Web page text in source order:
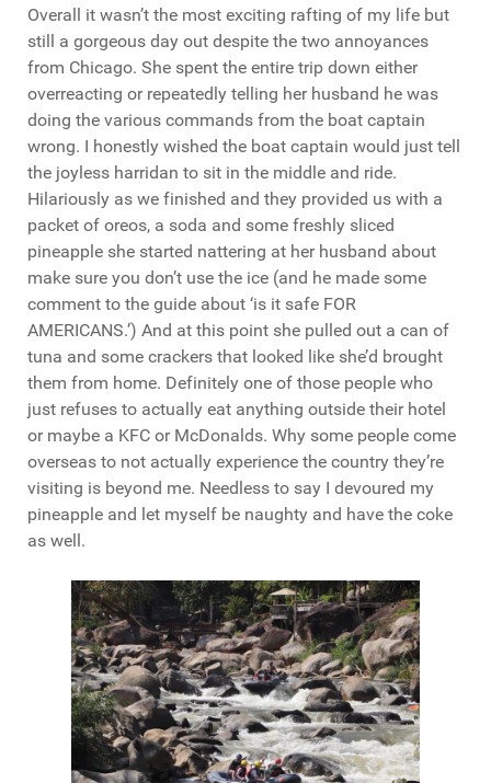
Overall it wasn’t the most exciting rafting of my life but
still a gorgeous day out despite the two annoyances
from Chicago. She spent the entire trip down either
overreacting or repeatedly telling her husband he was
doing the various commands from the boat captain
wrong. I honestly wished the boat captain would just tell
the joyless harridan to sit in the middle and ride.
Hilariously as we finished and they provided us with a
packet of oreos, a soda and some freshly sliced
pineapple she started nattering at her husband about
make sure you don’t use the ice (and he made some
comment to the guide about ‘is it safe FOR
AMERICANS.’) And at this point she pulled out a can of
tuna and some crackers that looked like she’d brought
them from home. Definitely one of those people who
just refuses to actually eat anything outside their hotel
or maybe a KFC or McDonalds. Why some people come
overseas to not actually experience the country they’re
visiting is beyond me. Needless to say I devoured my
pineapple and let myself be naughty and have the coke
as well.